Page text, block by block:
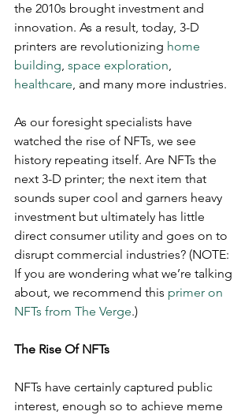
the 2010s brought investment and
innovation. As a result, today, 3-D
printers are revolutionizing home
building, space exploration,
healthcare, and many more industries.
As our foresight specialists have
watched the rise of NFTs, we see
history repeating itself. Are NFTs the
next 3-D printer; the next item that
sounds super cool and garners heavy
investment but ultimately has little
direct consumer utility and goes on to
disrupt commercial industries? (NOTE:
If you are wondering what we’re talking
about, we recommend this primer on
NFTs from The Verge.)
The Rise Of NFTs
NFTs have certainly captured public
interest, enough so to achieve meme